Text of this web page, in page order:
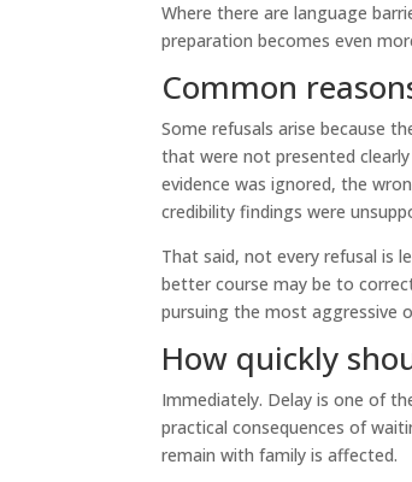
Where there are language
preparation becomes even
Common
Some refusals arise because
that were not presented
evidence was ignored, the
credibility findings were
That said, not every refusal is
better course may be to
pursuing the most aggressive
How quickly
Immediately. Delay is one of
practical consequences of
remain with family is affected.